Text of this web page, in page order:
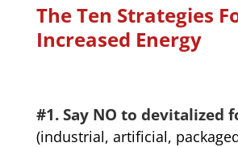
The Ten Strategies
Increased Energy
#1. Say NO to devitalized
(industrial, artificial,